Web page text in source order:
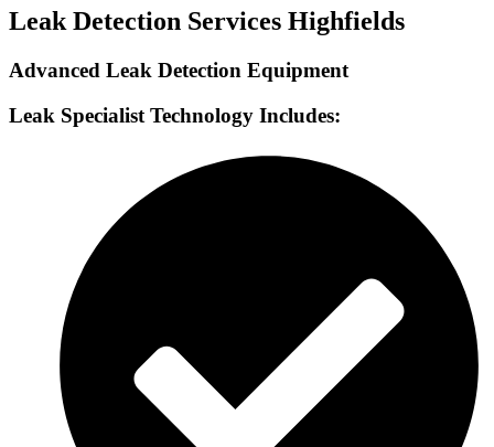
Leak Detection Services Highfields
Advanced Leak Detection Equipment
Leak Specialist Technology Includes: